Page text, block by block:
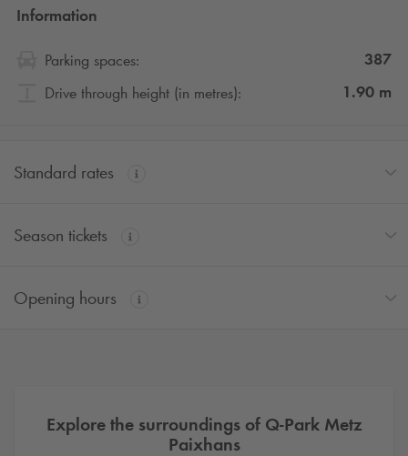
Information
Parking spaces:
387
Drive through height (in metres):
1.90 m
Standard rates
Season tickets
Opening hours
Explore the surroundings of Q-ParkMetz
Paixhans